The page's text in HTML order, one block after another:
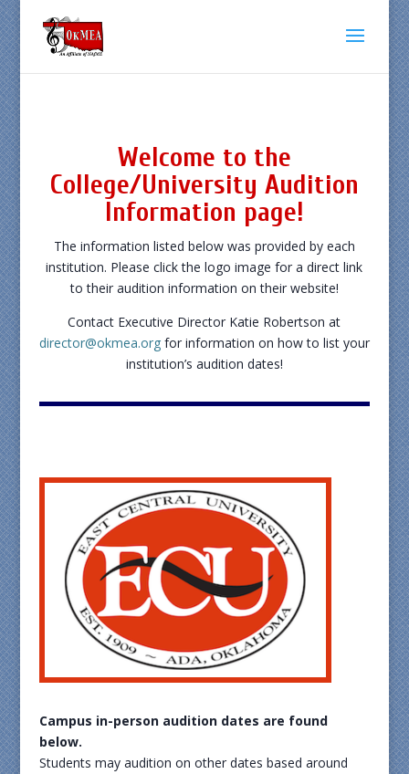
Welcome to the
College/University Audition
Information page!
The information listed below was provided by each
institution. Please click the logo image for a direct link
to their audition information on their website!
Contact Executive Director Katie Robertson at
director@okmea.orgfor information on how to list your
institution’s audition dates!
Campus in-person audition dates are found
below.
Students may audition on other dates based around